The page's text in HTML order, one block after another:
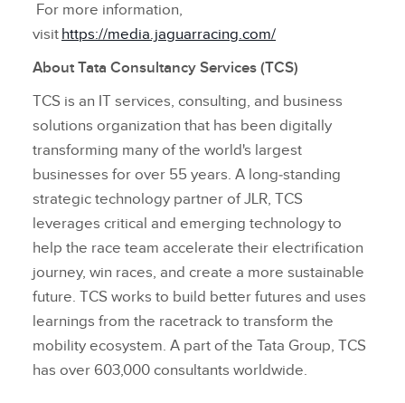
For more information,
visit https://media.jaguarracing.com/
About Tata Consultancy Services (TCS)
TCS is an IT services, consulting, and business
solutions organization that has been digitally
transforming many of the world's largest
businesses for over 55 years. A long‑standing
strategic technology partner of JLR, TCS
leverages critical and emerging technology to
help the race team accelerate their electrification
journey, win races, and create a more sustainable
future. TCS works to build better futures and uses
learnings from the racetrack to transform the
mobility ecosystem. A part of the Tata Group, TCS
has over 603,000 consultants worldwide.